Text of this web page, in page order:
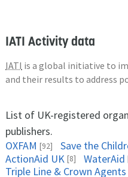
IATI Activity data
IATI is a global initiative to
and their results to address
List of UK-registered
publishers.
OXFAM [92] Save the
ActionAid UK [8] WaterAid